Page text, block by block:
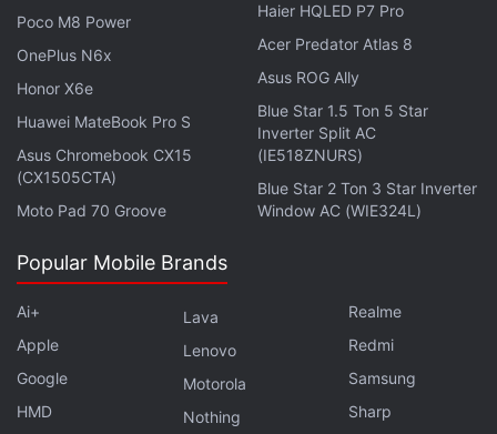
With the latest extension of ‘unlimited' Google Meet
calls, you won't be required to pay any certain
charges to make virtual calls using your freeGmail
account for up to 24 hours. You can connect with
any of your contacts who have an Internet
connection via a Google Meet call.
participants to each of your Google Meet call and
the participants don't even need to have the Google
can join your call through their Web browser. But it is
important to point out that the ability to add group
participants for video calls of up to 24 hours is
Poco M8 Power
OnePlus N6x
Honor X6e
Huawei MateBook Pro S
Asus Chromebook CX15
(CX1505CTA)
Moto Pad 70 Groove
Haier HQLED P7 Pro
Acer Predator Atlas 8
Asus ROG Ally
Blue Star 1.5 Ton 5 Star
Inverter Split AC
(IE518ZNURS)
Blue Star 2 Ton 3 Star Inverter
Window AC (WIE324L)
Popular Mobile Brands
Ai+
Apple
Google
HMD
Lava
Lenovo
Motorola
Nothing
Realme
Redmi
Samsung
Sharp